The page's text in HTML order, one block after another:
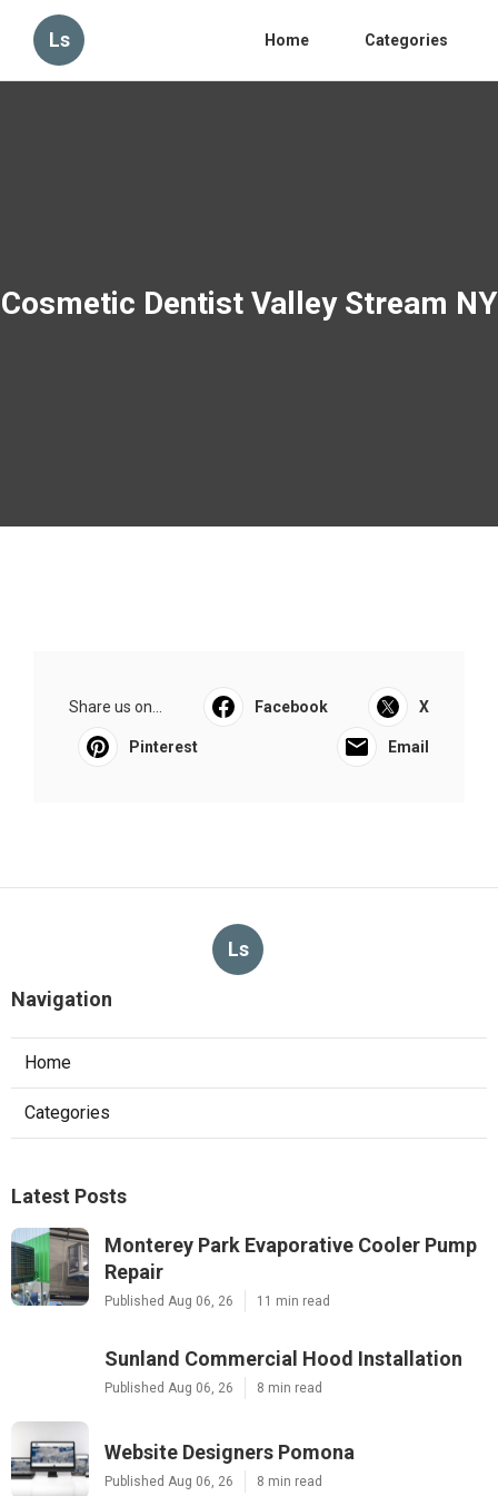
Ls Home Categories
Cosmetic Dentist Valley Stream NY
Share us on... Facebook X
Pinterest Email
Ls
Navigation
Home
Categories
Latest Posts
Monterey Park Evaporative Cooler Pump
Repair
Published Aug 06, 26 11 min read
Sunland Commercial Hood Installation
Published Aug 06, 26 8 min read
Website Designers Pomona
Published Aug 06, 26 8 min read